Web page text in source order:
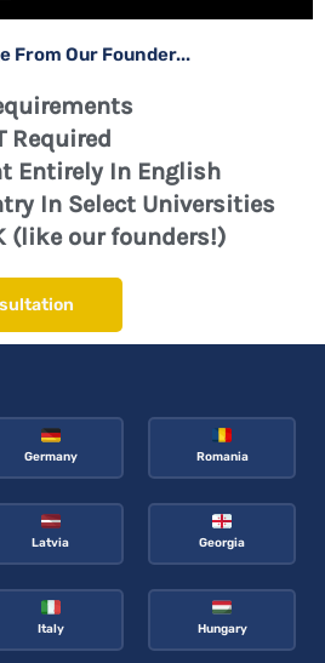
From Our Founder...
Required
Entirely In English
In Select Universities
(like our founders!)
Germany Romania
Latvia Georgia
Italy Hungary